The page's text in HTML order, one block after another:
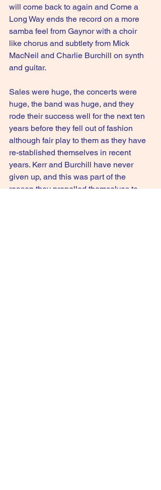
will come back to again and Come a
Long Way ends the record on a more
samba feel from Gaynor with a choir
like chorus and subtlety from Mick
MacNeil and Charlie Burchill on synth
and guitar.
Sales were huge, the concerts were
huge, the band was huge, and they
rode their success well for the next ten
years before they fell out of fashion
although fair play to them as they have
re-stablished themselves in recent
years. Kerr and Burchill have never
given up, and this was part of the
reason they propelled themselves to